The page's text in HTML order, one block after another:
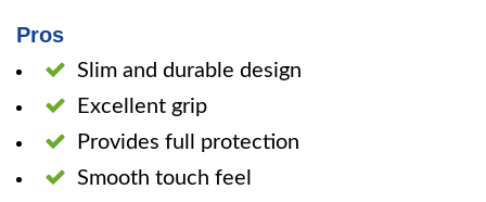
Pros
Slim and durable design
Excellent grip
Provides full protection
Smooth touch feel